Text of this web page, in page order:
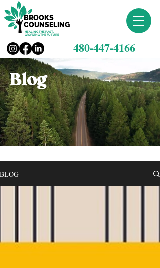
BROOKS
COUNSELING
HEALING THE PAST,
GROWING THE FUTURE
480-447-4166
Blog
BLOG